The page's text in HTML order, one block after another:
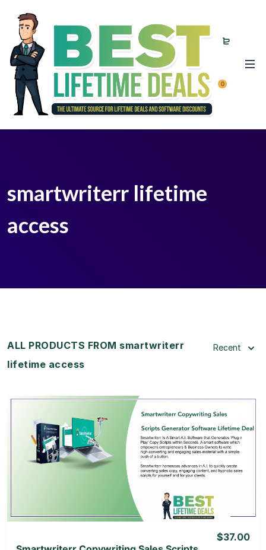
0
smartwriterr lifetime
access
ALL PRODUCTS FROM smartwriterr
lifetime access
Recent
View Details
View Lifetime Deal
$37.00